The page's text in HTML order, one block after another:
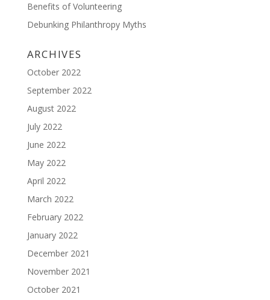
Benefits of Volunteering
Debunking Philanthropy Myths
ARCHIVES
October 2022
September 2022
August 2022
July 2022
June 2022
May 2022
April 2022
March 2022
February 2022
January 2022
December 2021
November 2021
October 2021